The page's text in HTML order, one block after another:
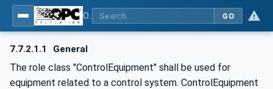
GO
7.7.2.1.1 General
The role class "ControlEquipment" shall be used for
equipment related to a control system. ControlEquipment